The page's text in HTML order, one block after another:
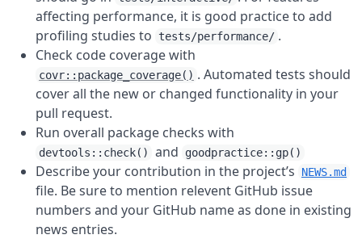
affecting performance, it is good practice to add
profiling studies to
tests/performance/ .
Check code coverage with
covr::package_coverage() . Automated tests should
cover all the new or changed functionality in your
pull request.
Run overall package checks with
devtools::check() and goodpractice::gp()
Describe your contribution in the project’s NEWS.md
file. Be sure to mention relevent GitHub issue
numbers and your GitHub name as done in existing
news entries.